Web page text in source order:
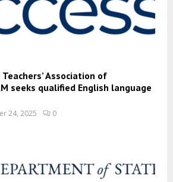
Association of
seeks qualified English language
24, 2025 0